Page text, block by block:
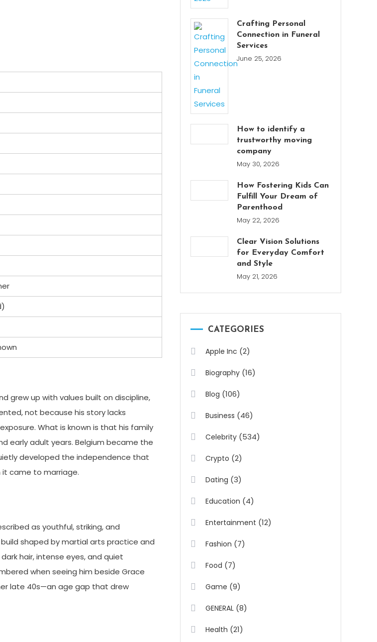
grew up with values built on discipline,
not because his story lacks
What is known is that his family
early adult years. Belgium became the
developed the independence that
it came to marriage.
as youthful, striking, and
shaped by martial arts practice and
hair, intense eyes, and quiet
when seeing him beside Grace
late 40s—an age gap that drew
Crafting Personal
Connection in Funeral
Services
June 25, 2026
How to identify a
trustworthy moving
company
May 30, 2026
How Fostering Kids Can
Fulfill Your Dream of
Parenthood
May 22, 2026
Clear Vision Solutions
for Everyday Comfort
and Style
May 21, 2026
CATEGORIES
Apple Inc (2)
Biography (16)
Blog (106)
Business (46)
Celebrity (534)
Crypto (2)
Dating (3)
Education (4)
Entertainment (12)
Fashion (7)
Food (7)
Game (9)
GENERAL (8)
Health (21)